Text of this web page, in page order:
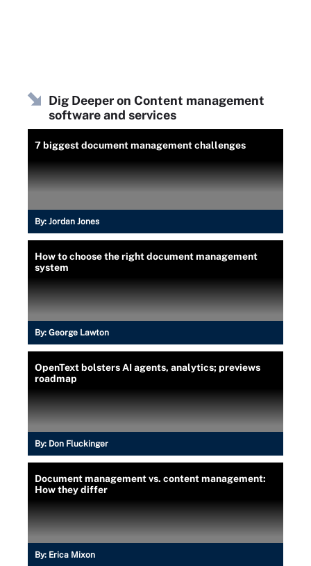
Dig Deeper on Content management
software and services
7 biggest document management challenges
By: Jordan Jones
How to choose the right document management
system
By: George Lawton
OpenText bolsters AI agents, analytics; previews
roadmap
By: Don Fluckinger
Document management vs. content management:
How they differ
By: Erica Mixon